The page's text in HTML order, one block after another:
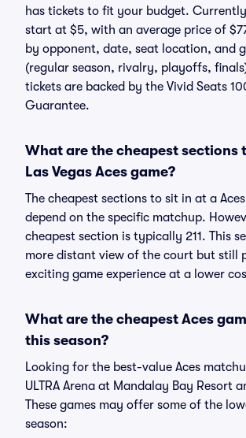
has tickets to fit your budget.
start at $5, with an average price of
by opponent, date, seat location, and
(regular season, rivalry, playoffs,
tickets are backed by the Vivid Seats
Guarantee.
What are the cheapest sections
Las Vegas Aces game?
The cheapest sections to sit in at a Aces
depend on the specific matchup.
cheapest section is typically 211. This
more distant view of the court but still
exciting game experience at a lower
What are the cheapest Aces
this season?
Looking for the best-value Aces
ULTRA Arena at Mandalay Bay Resort
These games may offer some of the
season: